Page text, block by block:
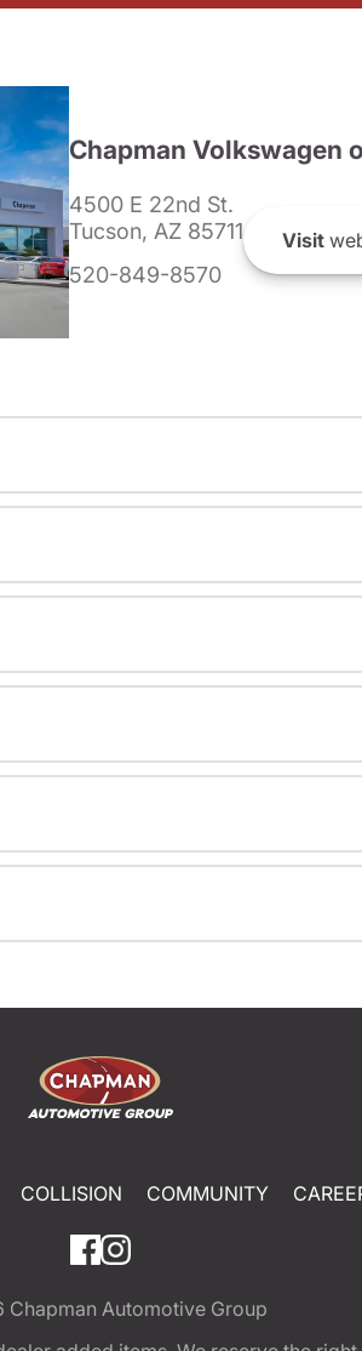
Chapman Volkswagen
4500 E 22nd St.
Tucson, AZ 85711
520-849-8570
Visit
COLLISION COMMUNITY
Chapman Automotive Group